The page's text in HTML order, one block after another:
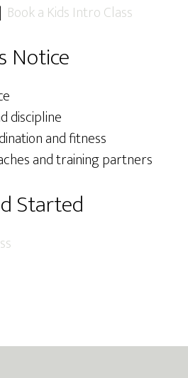
| Book a Kids Intro Class
Notice
discipline
and fitness
and training partners
Started